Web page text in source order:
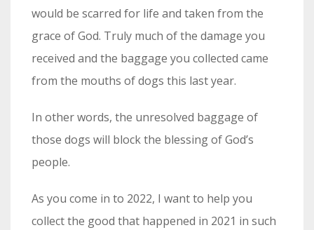
would be scarred for life and taken from the
grace of God. Truly much of the damage you
received and the baggage you collected came
from the mouths of dogs this last year.
In other words, the unresolved baggage of
those dogs will block the blessing of God’s
people.
As you come in to 2022, I want to help you
collect the good that happened in 2021 in such